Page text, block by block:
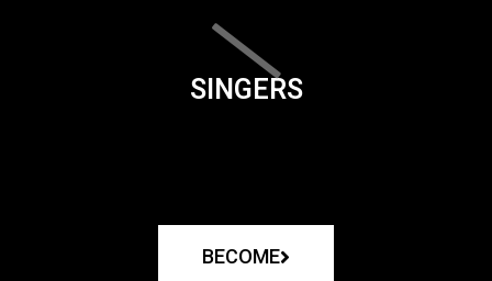
SINGERS
BECOME